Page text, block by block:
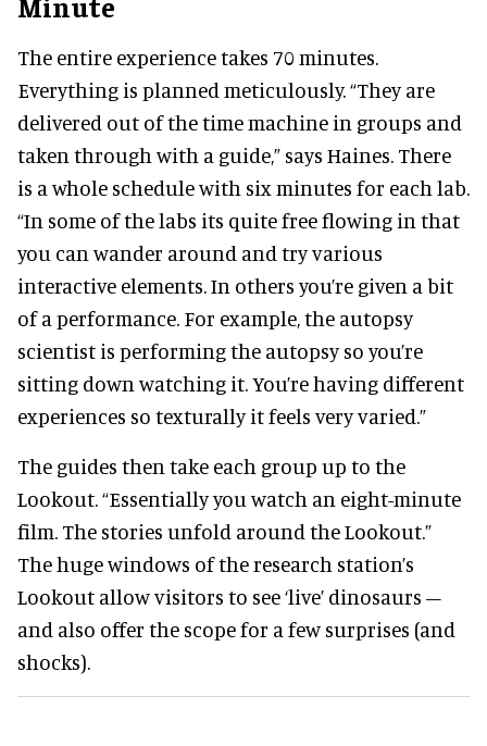
The entire experience takes 70 minutes.
Everything is planned meticulously. “They are
delivered out of the time machine in groups and
taken through with a guide,” says Haines. There
is a whole schedule with six minutes for each lab.
“In some of the labs its quite free flowing in that
you can wander around and try various
interactive elements. In others you’re given a bit
of a performance. For example, the autopsy
scientist is performing the autopsy so you’re
sitting down watching it. You’re having different
experiences so texturally it feels very varied.”
The guides then take each group up to the
Lookout. “Essentially you watch an eight-minute
film. The stories unfold around the Lookout.”
The huge windows of the research station’s
Lookout allow visitors to see ‘live’ dinosaurs –
and also offer the scope for a few surprises (and
shocks).